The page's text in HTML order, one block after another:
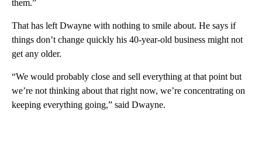
them.”
That has left Dwayne with nothing to smile about. He says if
things don’t change quickly his 40-year-old business might not
get any older.
“We would probably close and sell everything at that point but
we’re not thinking about that right now, we’re concentrating on
keeping everything going,” said Dwayne.